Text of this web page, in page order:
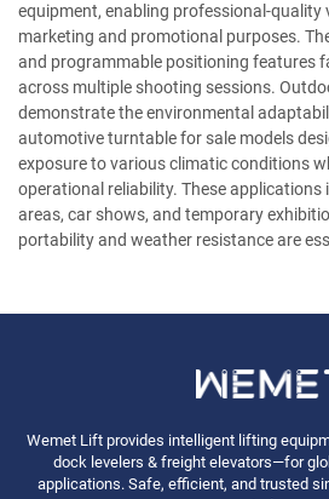
equipment, enabling professional-
marketing and promotional purposes.
and programmable positioning features
across multiple shooting sessions.
demonstrate the environmental
automotive turntable for sale models
exposure to various climatic conditions
operational reliability. These
areas, car shows, and temporary
portability and weather resistance are
Wemet Lift provides intelligent lifting
dock levelers & freight elevators—for
applications. Safe, efficient, and trusted